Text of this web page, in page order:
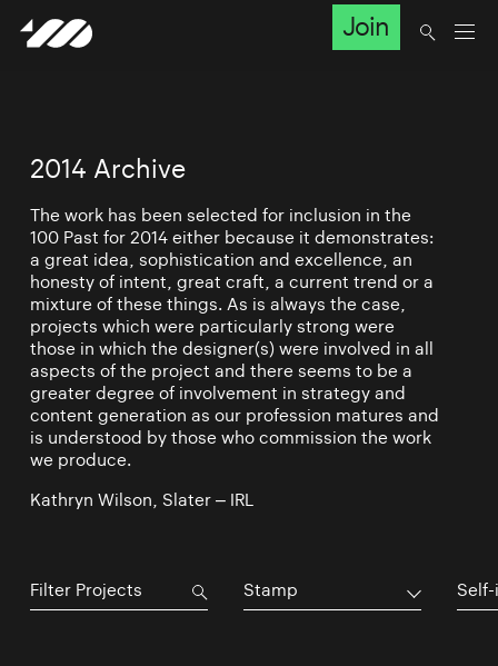
Join
2014 Archive
The work has been selected for inclusion in the
100 Past for 2014 either because it demonstrates:
a great idea, sophistication and excellence, an
honesty of intent, great craft, a current trend or a
mixture of these things. As is always the case,
projects which were particularly strong were
those in which the designer(s) were involved in all
aspects of the project and there seems to be a
greater degree of involvement in strategy and
content generation as our profession matures and
is understood by those who commission the work
we produce.
Kathryn Wilson, Slater – IRL
Stamp